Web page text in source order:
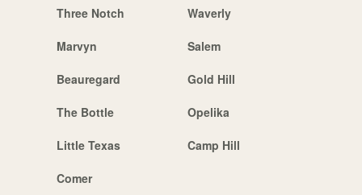
Three Notch Waverly
Marvyn Salem
Beauregard Gold Hill
The Bottle Opelika
Little Texas Camp Hill
Comer